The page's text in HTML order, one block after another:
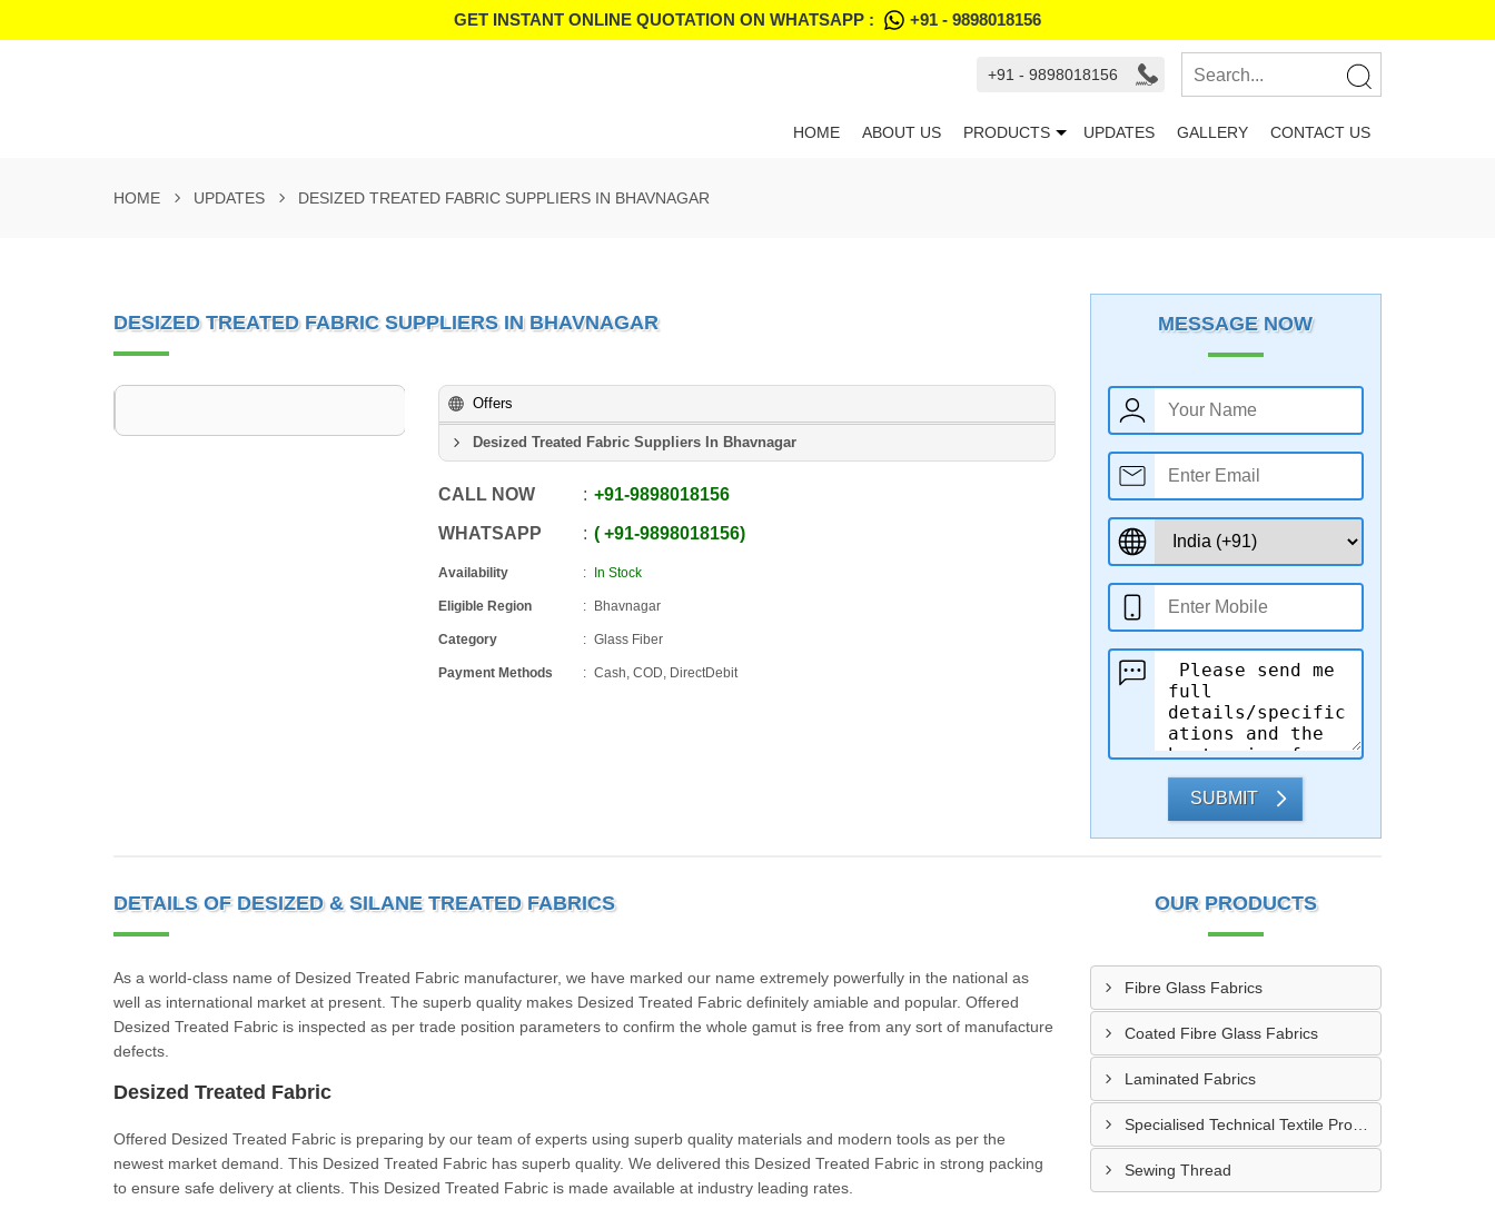
GET INSTANT ONLINE QUOTATION ON WHATSAPP : +91 - 9898018156
+91 - 9898018156
HOME ABOUT US PRODUCTS UPDATES GALLERY CONTACT US
HOME UPDATES DESIZED TREATED FABRIC SUPPLIERS IN BHAVNAGAR
DESIZED TREATED FABRIC SUPPLIERS IN BHAVNAGAR
Offers
Desized Treated Fabric Suppliers In Bhavnagar
CALL NOW +91-9898018156
WHATSAPP +91-9898018156
Availability In Stock
Eligible Region Bhavnagar
Category Glass Fiber
Payment Methods Cash, COD, DirectDebit
MESSAGE NOW
SUBMIT
DETAILS OF DESIZED & SILANE TREATED FABRICS
As a world-class name of Desized Treated Fabric manufacturer, we have marked our name extremely powerfully in the national as
well as international market at present. The superb quality makes Desized Treated Fabric definitely amiable and popular. Offered
Desized Treated Fabric is inspected as per trade position parameters to confirm the whole gamut is free from any sort of manufacture
defects.
Desized Treated Fabric
Offered Desized Treated Fabric is preparing by our team of experts using superb quality materials and modern tools as per the
newest market demand. This Desized Treated Fabric has superb quality. We delivered this Desized Treated Fabric in strong packing
to ensure safe delivery at clients. This Desized Treated Fabric is made available at industry leading rates.
OUR PRODUCTS
Fibre Glass Fabrics
Coated Fibre Glass Fabrics
Laminated Fabrics
Specialised Technical Textile Products
Sewing Thread